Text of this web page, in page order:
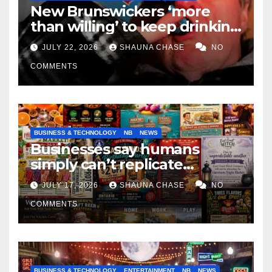
New Brunswickers ‘more
than willing’ to keep drinking
if it helps fight tariffs
JULY 22, 2026 SHAUNA CHASE NO
COMMENTS
BUSINESS & TECHNOLOGY NB NEWS
Businesses say humans
simply can’t replicate
horrifying, uncanny AI art
JULY 17, 2026 SHAUNA CHASE NO
COMMENTS
BUSINESS & TECHNOLOGY ENTERTAINMENT NB NEWS